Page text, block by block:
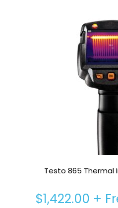
Testo 865 Thermal
$1,422.00 +